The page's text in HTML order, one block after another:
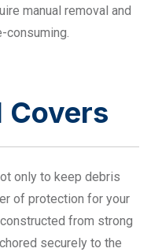
manual removal and
consuming.
Covers
only to keep debris
of protection for your
from strong
securely to the